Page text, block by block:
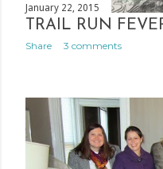
January 22, 2015
TRAIL RUN
Share 3 comments